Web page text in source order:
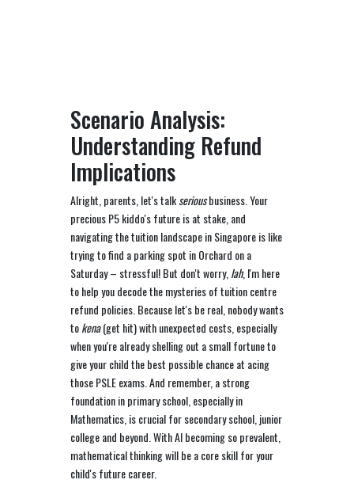
Scenario Analysis:
Understanding Refund
Implications
Alright, parents, let's talkseriousbusiness. Your
precious P5 kiddo's future is at stake, and
navigating the tuition landscape in Singapore is like
trying to find a parking spot in Orchard on a
Saturday – stressful! But don't worry,lah, I'm here
to help you decode the mysteries of tuition centre
refund policies. Because let's be real, nobody wants
tokena(get hit) with unexpected costs, especially
when you're already shelling out a small fortune to
give your child the best possible chance at acing
those PSLE exams. And remember, a strong
foundation in primary school, especially in
Mathematics, is crucial for secondary school, junior
college and beyond. With AI becoming so prevalent,
mathematical thinking will be a core skill for your
child's future career.